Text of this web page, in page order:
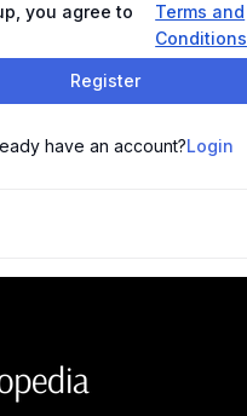
you agree to
Terms and
Conditions
Register
have an account?Login